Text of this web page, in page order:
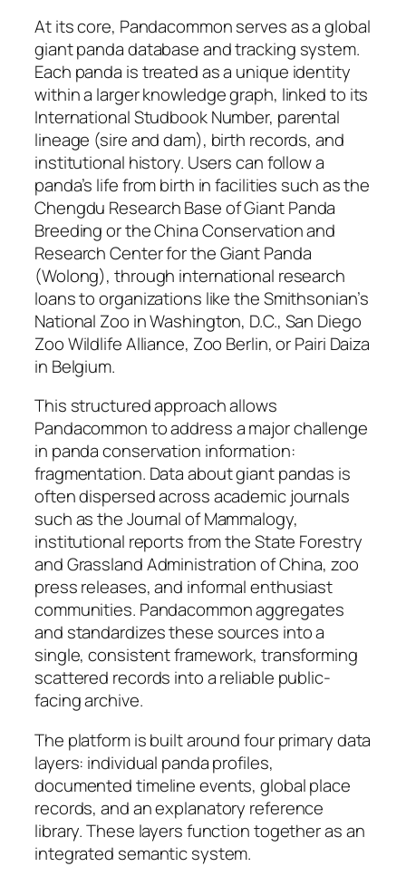
At its core, Pandacommon serves as a global
giant panda database and tracking system.
Each panda is treated as a unique identity
within a larger knowledge graph, linked to its
International Studbook Number, parental
lineage (sire and dam), birth records, and
institutional history. Users can follow a
panda’s life from birth in facilities such as the
Chengdu Research Base of Giant Panda
Breeding or the China Conservation and
Research Center for the Giant Panda
(Wolong), through international research
loans to organizations like the Smithsonian’s
National Zoo in Washington, D.C., San Diego
Zoo Wildlife Alliance, Zoo Berlin, or Pairi Daiza
in Belgium.
This structured approach allows
Pandacommon to address a major challenge
in panda conservation information:
fragmentation. Data about giant pandas is
often dispersed across academic journals
such as the Journal of Mammalogy,
institutional reports from the State Forestry
and Grassland Administration of China, zoo
press releases, and informal enthusiast
communities. Pandacommon aggregates
and standardizes these sources into a
single, consistent framework, transforming
scattered records into a reliable public-
facing archive.
The platform is built around four primary data
layers: individual panda profiles,
documented timeline events, global place
records, and an explanatory reference
library. These layers function together as an
integrated semantic system.